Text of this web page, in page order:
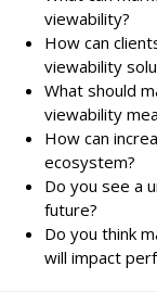
viewability?
How can
viewability
What should
viewability
How can
ecosystem?
Do you see a
future?
Do you think
will impact